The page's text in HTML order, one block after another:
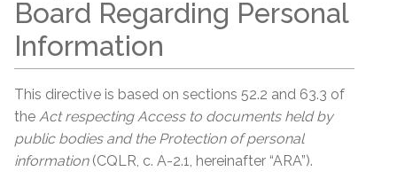
Board Regarding Personal
Information
This directive is based on sections 52.2 and 63.3 of
the Act respecting Access to documents held by
public bodies and the Protection of personal
information (CQLR, c. A-2.1, hereinafter “ARA”).